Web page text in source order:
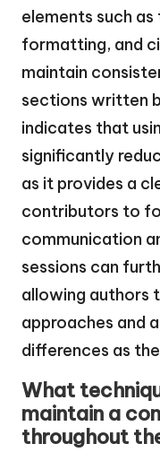
elements such
formatting, and
maintain
sections written
indicates that
significantly
as it provides a
contributors to
communication
sessions can
allowing authors
approaches and
differences as
What
maintain a
throughout